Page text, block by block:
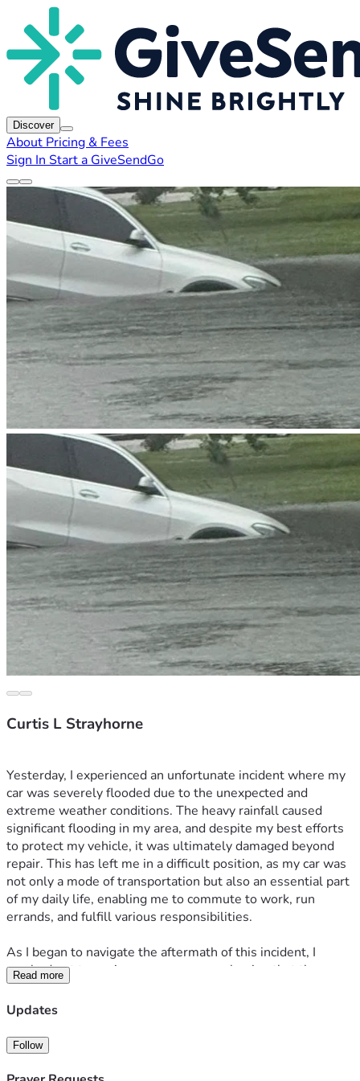
Discover
About Pricing & Fees
Sign In Start a GiveSendGo
Curtis L Strayhorne
Yesterday, I experienced an unfortunate incident where my
car was severely flooded due to the unexpected and
extreme weather conditions. The heavy rainfall caused
significant flooding in my area, and despite my best efforts
to protect my vehicle, it was ultimately damaged beyond
repair. This has left me in a difficult position, as my car was
not only a mode of transportation but also an essential part
of my daily life, enabling me to commute to work, run
errands, and fulfill various responsibilities.
As I began to navigate the aftermath of this incident, I
reached out to my insurance company, hoping that they
would cover the damages incurred. Unfortunately, I was
informed that my policy does not include coverage for flood
uncertain about how to proceed. The financial burden of
replacing my vehicle is significant, and I find myself in a
situation where I am seeking assistance from my
Read more
Updates
Follow